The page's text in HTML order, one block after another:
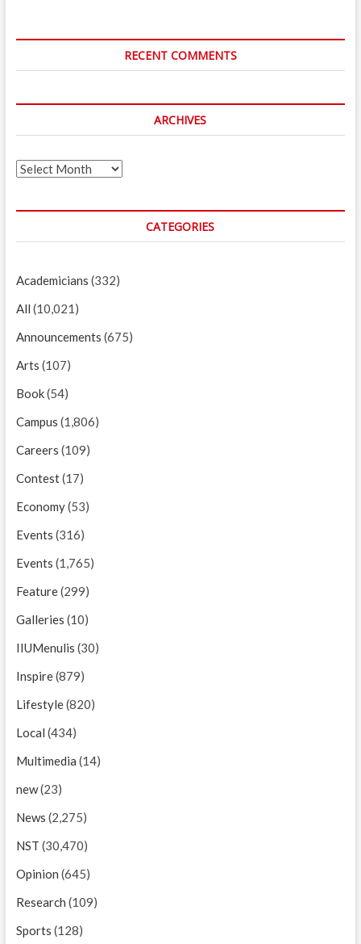
RECENT COMMENTS
ARCHIVES
Archives
CATEGORIES
Academicians (332)
All (10,021)
Announcements (675)
Arts (107)
Book(54)
Campus (1,806)
Careers (109)
Contest(17)
Economy(53)
Events (316)
Events (1,765)
Feature(299)
Galleries (10)
IIUMenulis (30)
Inspire(879)
Lifestyle(820)
Local (434)
Multimedia (14)
new(23)
News (2,275)
NST (30,470)
Opinion (645)
Research (109)
Sports (128)